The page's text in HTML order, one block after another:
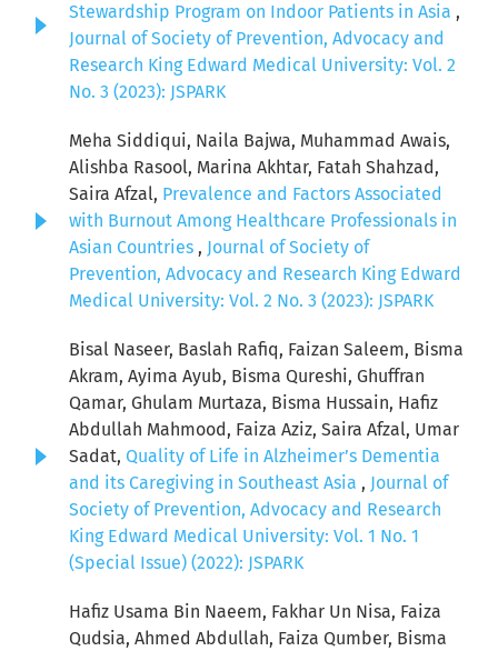
Stewardship Program on Indoor Patients in Asia ,
Journal of Society of Prevention, Advocacy and
Research King Edward Medical University: Vol. 2
No. 3 (2023): JSPARK
Meha Siddiqui, Naila Bajwa, Muhammad Awais,
Alishba Rasool, Marina Akhtar, Fatah Shahzad,
Saira Afzal, Prevalence and Factors Associated
with Burnout Among Healthcare Professionals in
Asian Countries , Journal of Society of
Prevention, Advocacy and Research King Edward
Medical University: Vol. 2 No. 3 (2023): JSPARK
Bisal Naseer, Baslah Rafiq, Faizan Saleem, Bisma
Akram, Ayima Ayub, Bisma Qureshi, Ghuffran
Qamar, Ghulam Murtaza, Bisma Hussain, Hafiz
Abdullah Mahmood, Faiza Aziz, Saira Afzal, Umar
Sadat, Quality of Life in Alzheimer’s Dementia
and its Caregiving in Southeast Asia , Journal of
Society of Prevention, Advocacy and Research
King Edward Medical University: Vol. 1 No. 1
(Special Issue) (2022): JSPARK
Hafiz Usama Bin Naeem, Fakhar Un Nisa, Faiza
Qudsia, Ahmed Abdullah, Faiza Qumber, Bisma